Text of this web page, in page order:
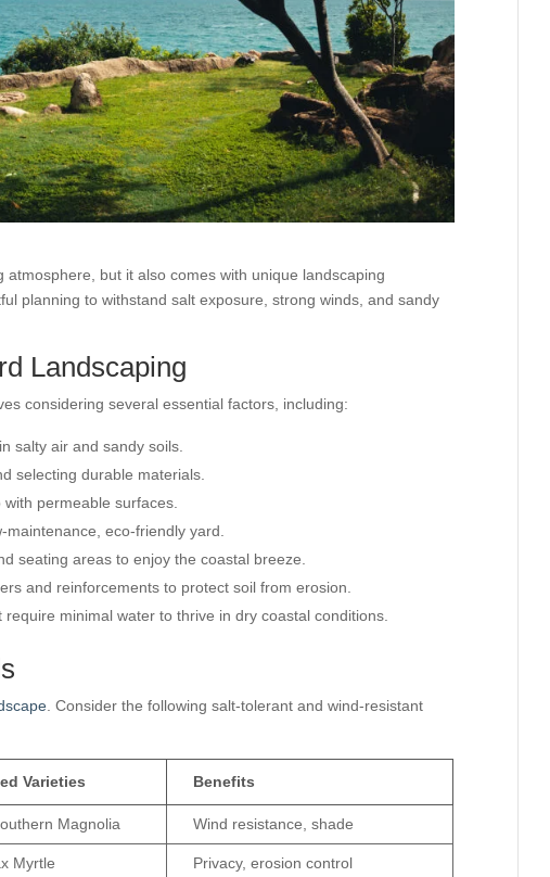
but it also comes with unique landscaping
planning to withstand salt exposure, strong winds, and sandy
Landscaping
considering several essential factors, including:
salty air and sandy soils.
selecting durable materials.
permeable surfaces.
maintenance, eco-friendly yard.
seating areas to enjoy the coastal breeze.
and reinforcements to protect soil from erosion.
require minimal water to thrive in dry coastal conditions.
. Consider the following salt-tolerant and wind-resistant
Varieties Benefits
Magnolia Wind resistance, shade
Myrtle Privacy, erosion control